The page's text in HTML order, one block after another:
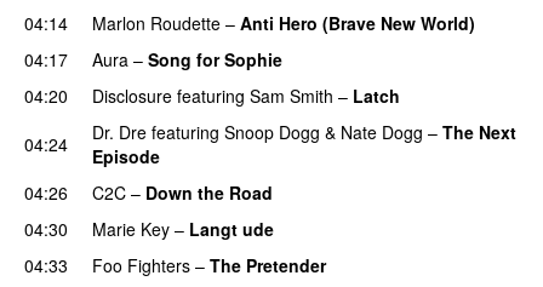
04:14
Marlon Roudette – Anti Hero (Brave New World)
04:17
Aura – Song for Sophie
04:20
Disclosure featuring Sam Smith – Latch
04:24
Dr. Dre featuring Snoop Dogg & Nate Dogg – The Next
Episode
04:26
C2C – Down the Road
04:30
Marie Key – Langt ude
04:33
Foo Fighters – The Pretender